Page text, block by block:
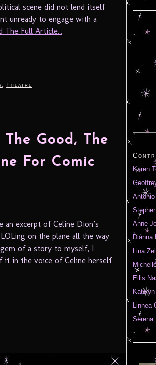
scene did not lend itself
unready to engage with a
The Full Article...
, Theatre
Good, The
For Comic
an excerpt of Celine Dion’s
on the plane all the way
gem of a story to myself, I
it in the voice of Celine herself
Karen
Anne
Diánna
Lina
Ellis
Linnea
Serena